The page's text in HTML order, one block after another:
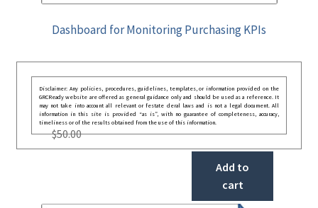
Dashboard for Monitoring Purchasing KPIs
Disclaimer: Any policies, procedures, guidelines, templates, or information provided on the
GRCReady website are offered as general guidance only and should be used as a reference. It
may not take into account all relevant or festate deral laws and is not a legal document. All
information in this site is provided “as is”, with no guarantee of completeness, accuracy,
timeliness or of the results obtained from the use of this information.
$50.00
Add to
cart